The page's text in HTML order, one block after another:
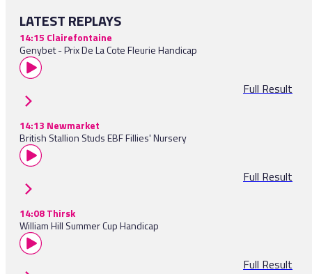
LATEST REPLAYS
14:15 Clairefontaine
Genybet - Prix De La Cote Fleurie Handicap
Full Result
14:13 Newmarket
British Stallion Studs EBF Fillies' Nursery
Full Result
14:08 Thirsk
William Hill Summer Cup Handicap
Full Result